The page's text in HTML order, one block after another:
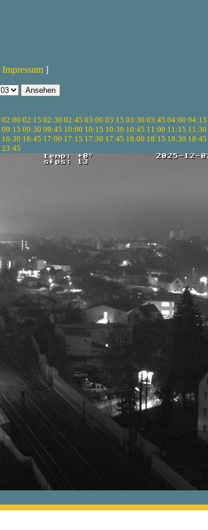
Impressum ]
02:00 02:15 02:30 02:45 03:00 03:15 03:30 03:45 04:00 04:15
09:15 09:30 09:45 10:00 10:15 10:30 10:45 11:00 11:15 11:30
16:30 16:45 17:00 17:15 17:30 17:45 18:00 18:15 18:30 18:45
23:45